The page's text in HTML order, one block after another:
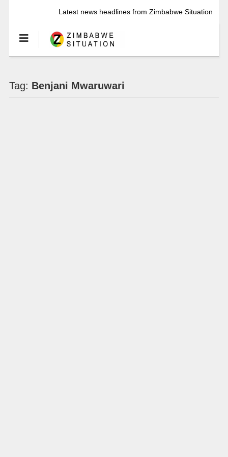
Latest news headlines from Zimbabwe Situation
Tag: Benjani Mwaruwari